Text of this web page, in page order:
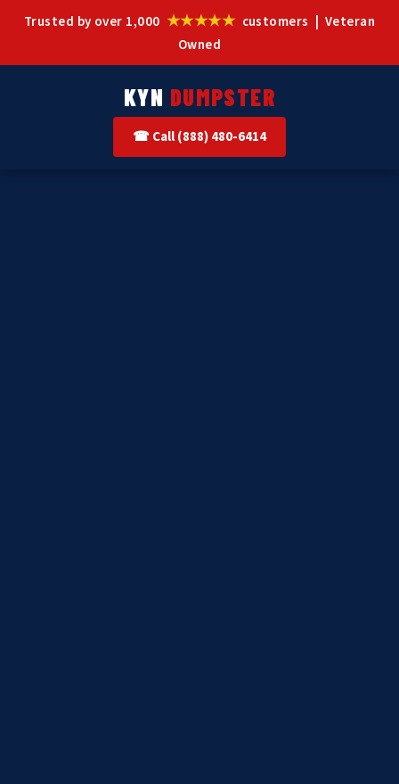
Trusted by over 1,000 ★★★★★ customers | Veteran
Owned
KYN DUMPSTER
☎ Call (888) 480-6414